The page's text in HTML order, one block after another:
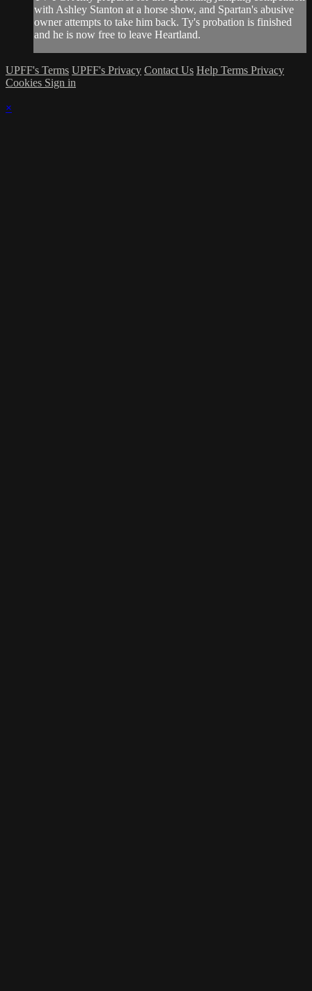
with Ashley Stanton at a horse show, and Spartan's abusive
owner attempts to take him back. Ty's probation is finished
and he is now free to leave Heartland.
UPFF's Terms UPFF's Privacy Contact Us Help Terms Privacy
Cookies Sign in
×